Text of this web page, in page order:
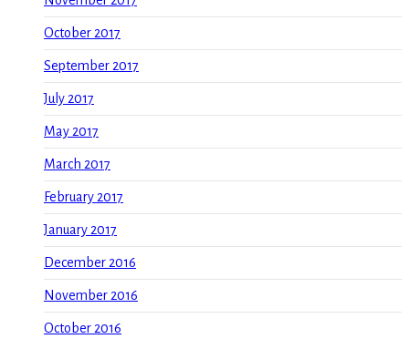
October 2017
September 2017
July 2017
May 2017
March 2017
February 2017
January 2017
December 2016
November 2016
October 2016